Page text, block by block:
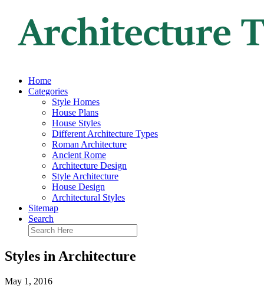
Home
Categories
Style Homes
House Plans
House Styles
Different Architecture Types
Roman Architecture
Ancient Rome
Architecture Design
Style Architecture
House Design
Architectural Styles
Sitemap
Search
Styles in Architecture
May 1, 2016